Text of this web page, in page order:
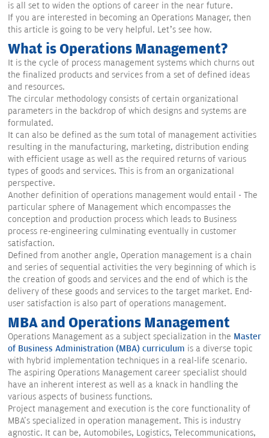
is all set to widen the options of career in the near future.
If you are interested in becoming an Operations Manager, then
this article is going to be very helpful. Let’s see how.
What is Operations Management?
It is the cycle of process management systems which churns out
the finalized products and services from a set of defined ideas
and resources.
The circular methodology consists of certain organizational
parameters in the backdrop of which designs and systems are
formulated.
It can also be defined as the sum total of management activities
resulting in the manufacturing, marketing, distribution ending
with efficient usage as well as the required returns of various
types of goods and services. This is from an organizational
perspective.
Another definition of operations management would entail - The
particular sphere of Management which encompasses the
conception and production process which leads to Business
process re-engineering culminating eventually in customer
satisfaction.
Defined from another angle, Operation management is a chain
and series of sequential activities the very beginning of which is
the creation of goods and services and the end of which is the
delivery of these goods and services to the target market. End-
user satisfaction is also part of operations management.
MBA and Operations Management
Operations Management as a subject specialization in the Master
of Business Administration (MBA) curriculum is a diverse topic
with hybrid implementation techniques in a real-life scenario.
The aspiring Operations Management career specialist should
have an inherent interest as well as a knack in handling the
various aspects of business functions.
Project management and execution is the core functionality of
MBA's specialized in operation management. This is industry
agnostic. It can be, Automobiles, Logistics, Telecommunications,